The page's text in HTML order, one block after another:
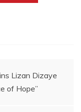
Lizan Dizaye
of Hope”